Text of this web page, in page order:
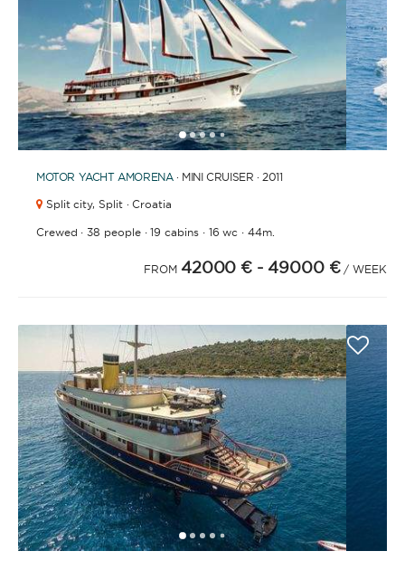
12345 6789101112131415161718192021
MOTOR YACHT AMORENA· MINI CRUISER · 2011
Split city, Split · Croatia
Crewed ·38 people·19 cabins· 16 wc ·44m.
FROM 42000 € - 49000 € / WEEK
12345 6 7891011121314151617